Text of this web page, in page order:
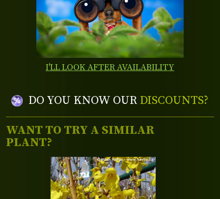
I'LL LOOK AFTER AVAILABILITY
DO YOU KNOW OUR DISCOUNTS?
WANT TO TRY A SIMILAR
PLANT?